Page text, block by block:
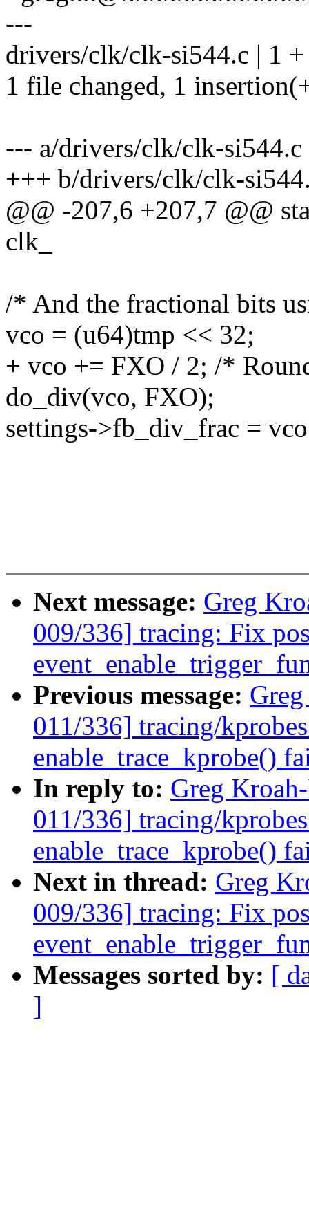
---
drivers/clk/clk-si544.c | 1 +
1 file changed, 1
--- a/drivers/clk/clk-si544.c
+++ b/drivers/clk/clk-
@@ -207,6 +207,7 @@
clk_
/* And the fractional bits
vco = (u64)tmp << 32;
+ vco += FXO / 2; /*
do_div(vco, FXO);
settings->fb_div_frac =
Next message: Greg
009/336] tracing: Fix
Previous message:
011/336] tracing/
enable_trace_kprobe()
In reply to: Greg
011/336] tracing/
enable_trace_kprobe()
Next in thread: Greg
009/336] tracing: Fix
Messages sorted by: [
]